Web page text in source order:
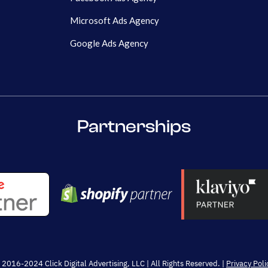
Microsoft Ads Agency
Google Ads Agency
Partnerships
2024 Click Digital Advertising, LLC | All Rights Reserved. | Privacy